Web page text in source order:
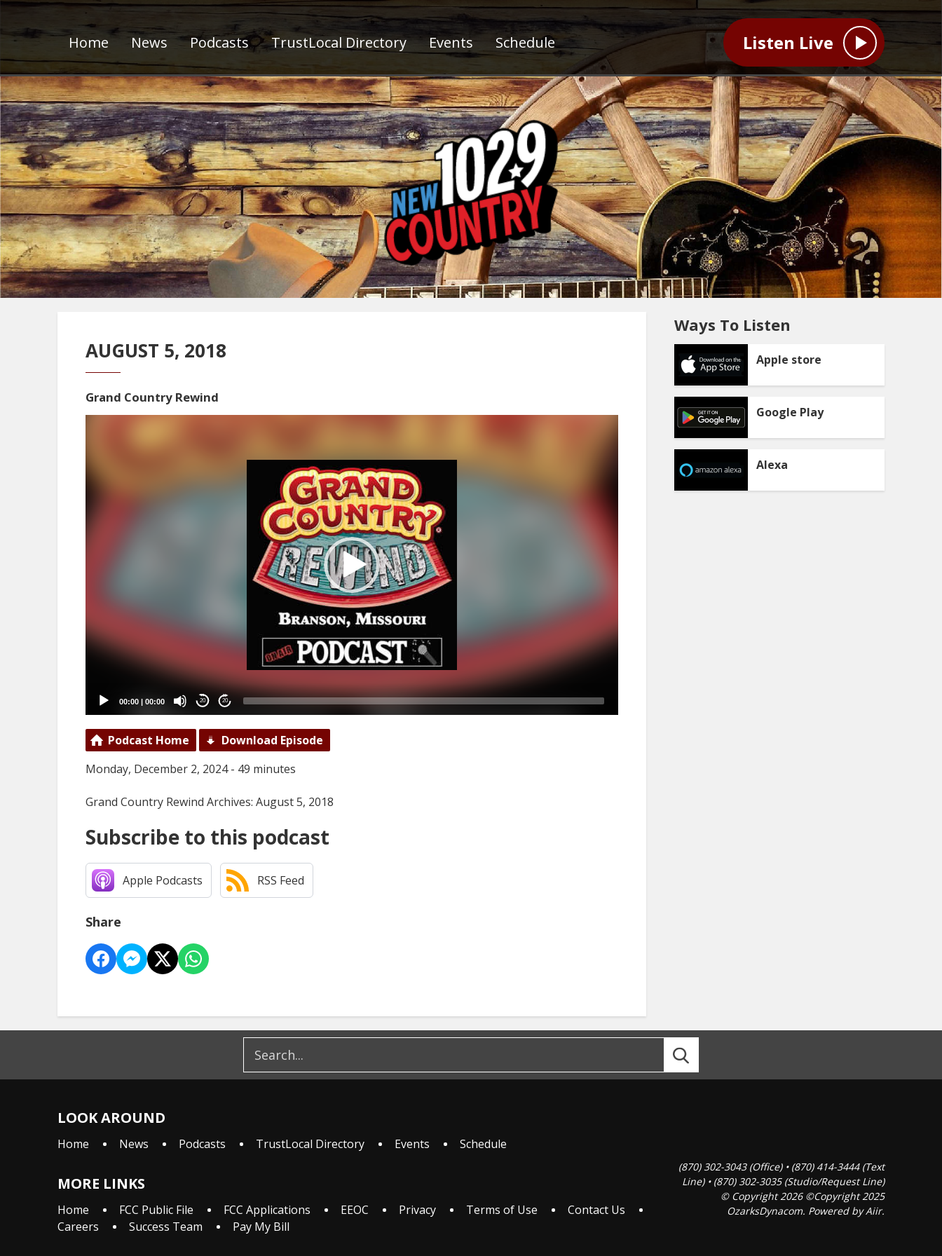
Home News Podcasts TrustLocal Directory Events Schedule Listen Live
AUGUST 5, 2018
Grand Country Rewind
00:00 | 00:00 20 20
Podcast Home
Download Episode
Monday, December 2, 2024 - 49 minutes
Grand Country Rewind Archives: August 5, 2018
Subscribe to this podcast
Apple Podcasts RSS Feed
Share
Ways To Listen
Apple store
Google Play
Alexa
LOOK AROUND
Home News Podcasts TrustLocal Directory Events Schedule
MORE LINKS
Home FCC Public File FCC Applications EEOC Privacy Terms of Use
Contact Us
Careers
Success Team Pay My Bill
(870) 302-3043 (Office) • (870) 414-3444 (Text
Line) • (870) 302-3035 (Studio/Request Line)
© Copyright 2026 ©Copyright 2025
OzarksDynacom. Powered byAiir.